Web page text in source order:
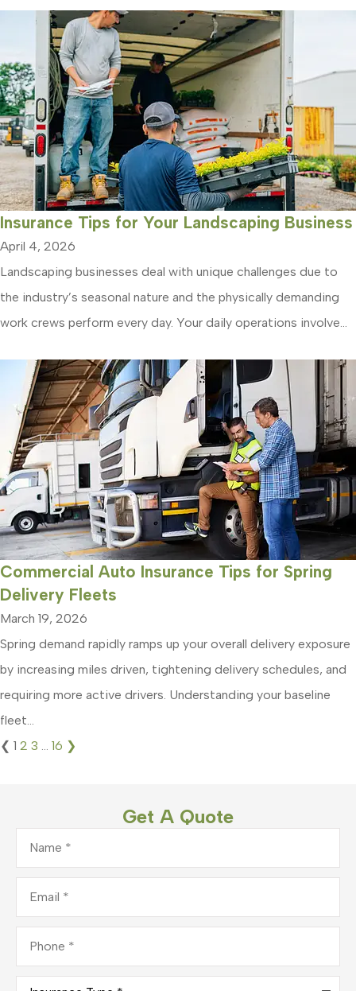
Insurance Tips for Your Landscaping Business
April 4, 2026
Landscaping businesses deal with unique challenges due to
the industry’s seasonal nature and the physically demanding
work crews perform every day. Your daily operations involve...
Commercial Auto Insurance Tips for Spring
Delivery Fleets
March 19, 2026
Spring demand rapidly ramps up your overall delivery exposure
by increasing miles driven, tightening delivery schedules, and
requiring more active drivers. Understanding your baseline
fleet...
❮ 1 2 3 … 16 ❯
Get A Quote
Name*
Email*
Phone*
Insurance